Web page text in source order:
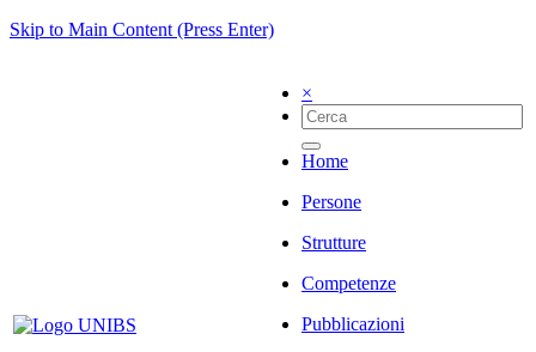
Skip to Main Content (Press Enter)
×
Home
Persone
Strutture
Competenze
Pubblicazioni